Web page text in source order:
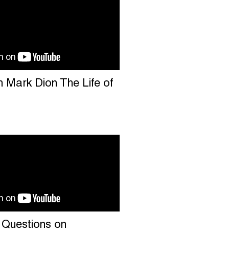
Mark Dion The Life of
on